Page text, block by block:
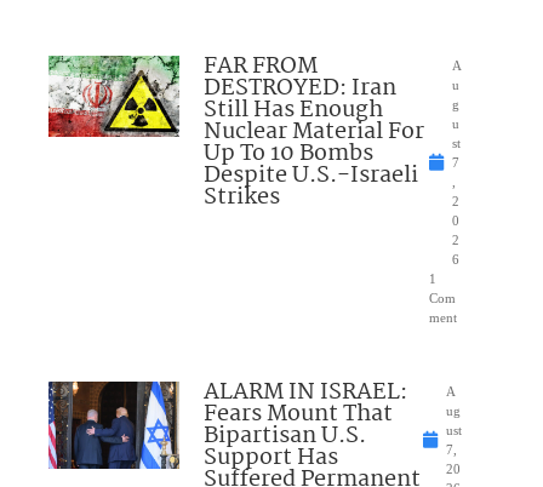
FAR FROM
DESTROYED: Iran
Still Has Enough
Nuclear Material For
Up To 10 Bombs
Despite U.S.-Israeli
Strikes
A
u
g
u
st
7
2
0
2
6
1
Com
ment
ALARM IN ISRAEL:
Fears Mount That
Bipartisan U.S.
Support Has
Suffered Permanent
A
ug
ust
7,
20